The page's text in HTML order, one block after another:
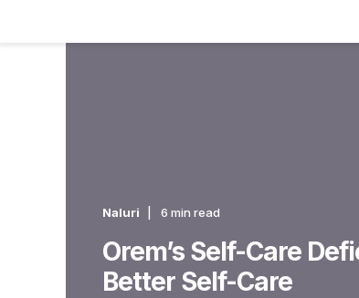
Naluri 6 min read
Orem’s Self-Care
Better Self-Care